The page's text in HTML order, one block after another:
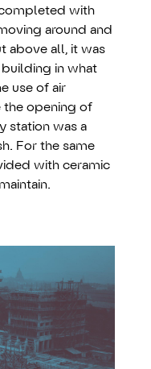
with
around and
above all, it was
in what
use of air
the opening of
station was a
For the same
with ceramic